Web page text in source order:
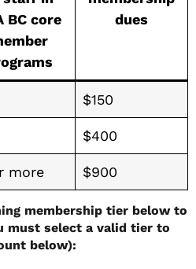
BC core
dues
$150
$400
more $900
membership tier below to
must select a valid tier to
below):